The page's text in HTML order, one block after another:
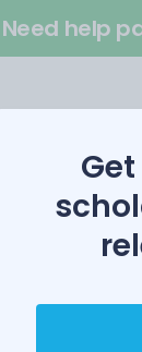
Need help